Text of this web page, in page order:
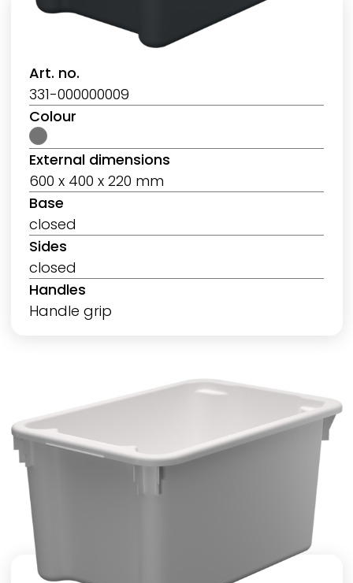
Art. no.
331-000000009
Colour
External dimensions
600 x 400 x 220 mm
Base
closed
Sides
closed
Handles
Handle grip